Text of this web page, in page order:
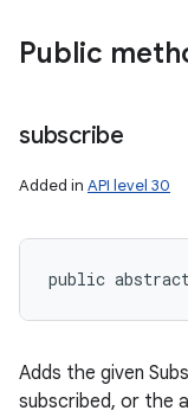
Public
subscribe
Added in API level 30
public
Adds the given
subscribed, or the